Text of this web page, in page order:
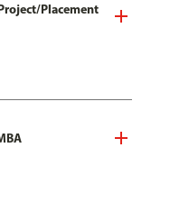
Placement